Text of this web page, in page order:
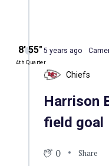
8′ 55″
4th Quarter
5 years ago
Chiefs
Harrison
field goal
0 Share